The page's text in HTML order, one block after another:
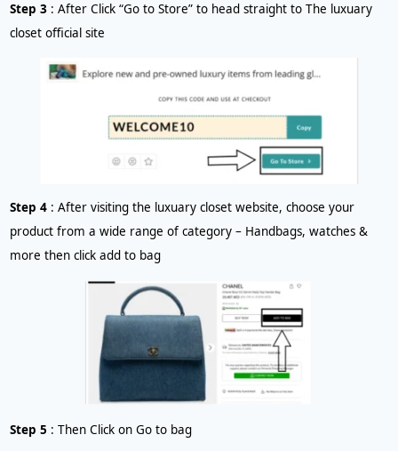
Step 3 : After Click “Go to Store” to head straight to The luxuary
closet official site
Step 4 : After visiting the luxuary closet website, choose your
product from a wide range of category – Handbags, watches &
more then click add to bag
Step 5 : Then Click on Go to bag